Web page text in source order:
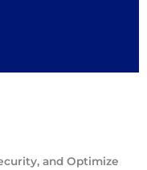
and Optimize